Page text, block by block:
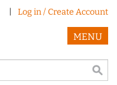
Log in / Create Account
MENU